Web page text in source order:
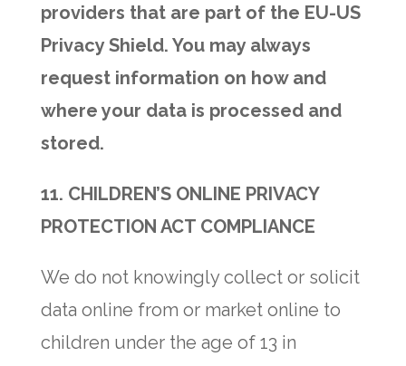
providers that are part of the EU-US
Privacy Shield. You may always
request information on how and
where your data is processed and
stored.
11. CHILDREN’S ONLINE PRIVACY
PROTECTION ACT COMPLIANCE
We do not knowingly collect or solicit
data online from or market online to
children under the age of 13 in